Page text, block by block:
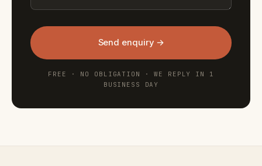
Send enquiry →
FREE · NO OBLIGATION · WE REPLY IN 1
BUSINESS DAY